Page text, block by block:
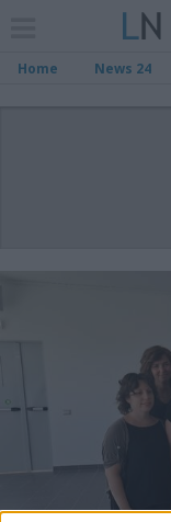
Home News 24